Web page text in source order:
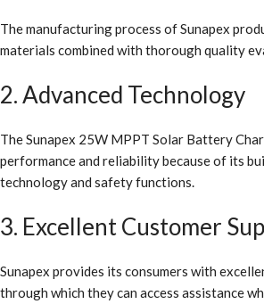
The manufacturing process of Sunapex
materials combined with thorough quality
2. Advanced Technology
The Sunapex 25W MPPT Solar Battery
performance and reliability because of its
technology and safety functions.
3. Excellent Customer
Sunapex provides its consumers with
through which they can access assistance